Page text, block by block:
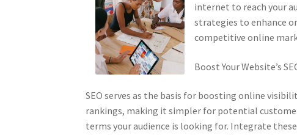
internet to reach your
strategies to enhance
competitive online
Boost Your Website’s
SEO serves as the basis for boosting online
rankings, making it simpler for potential
terms your audience is looking for. Integrate